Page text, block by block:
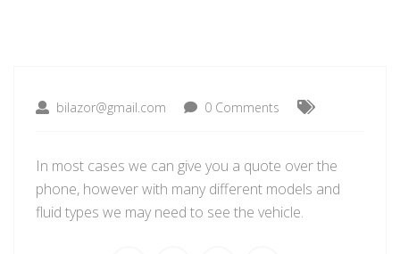
bilazor@gmail.com 0 Comments
In most cases we can give you a quote over the
phone, however with many different models and
fluid types we may need to see the vehicle.